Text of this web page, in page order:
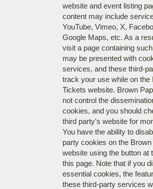
website and event listing
content may include
YouTube, Vimeo, X,
Google Maps, etc. As a
visit a page containing
may be presented with
services, and these third-
track your use while on the
Tickets website. Brown
not control the
cookies, and you should
third party's website for
You have the ability to
party cookies on the
website using the button at
this page. Note that if you
essential cookies, the
these third-party services